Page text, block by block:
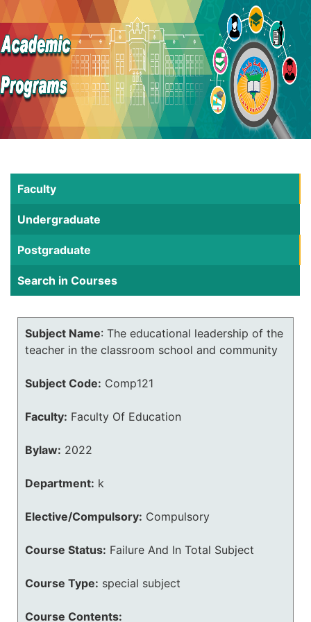
Faculty
Undergraduate
Postgraduate
Search in Courses
Subject Name: The educational leadership of the
teacher in the classroom school and community
Subject Code: Comp121
Faculty: Faculty Of Education
Bylaw: 2022
Department: k
Elective/Compulsory: Compulsory
Course Status: Failure And In Total Subject
Course Type: special subject
Course Contents: